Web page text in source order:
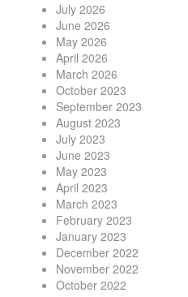
July 2026
June 2026
May 2026
April 2026
March 2026
October 2023
September 2023
August 2023
July 2023
June 2023
May 2023
April 2023
March 2023
February 2023
January 2023
December 2022
November 2022
October 2022